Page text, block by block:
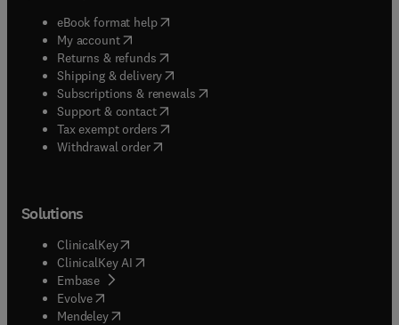
eBook format help( opens in new tab/window
My account( opens in new tab/window
Returns & refunds( opens in new tab/window
Shipping & delivery(opens in new tab/window
Subscriptions & renewals( opens in new tab/window
Support & contact( opens in new tab/window
Tax exempt orders( opens in new tab/window
Withdrawal order
Solutions
ClinicalKey(opens in new tab/window
ClinicalKey AI opens in new tab/window
Embase( opens in new tab/window
Evolve(opens in new tab/window
Mendeley( opens in new tab/window